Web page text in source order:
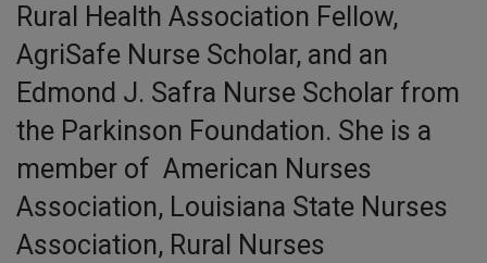
Rural Health Association Fellow,
AgriSafe Nurse Scholar, and an
Edmond J. Safra Nurse Scholar from
the Parkinson Foundation. She is a
member of American Nurses
Association, Louisiana State Nurses
Association, Rural Nurses